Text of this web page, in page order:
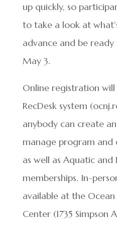
up quickly, so
to take a look at
advance and be
May 3.
Online registration
RecDesk system
anybody can create
manage program and
as well as Aquatic and
memberships. In-
available at the
Center (1735 Simpson